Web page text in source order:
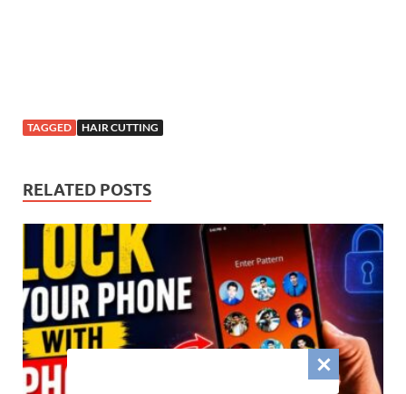
TAGGED HAIR CUTTING
RELATED POSTS